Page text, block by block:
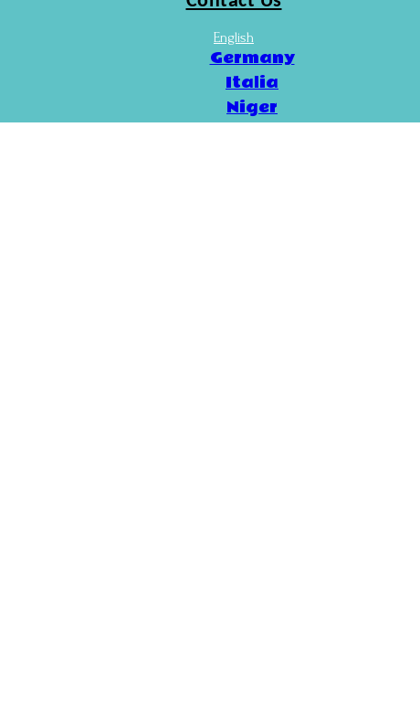
English
Germany
Italia
Niger